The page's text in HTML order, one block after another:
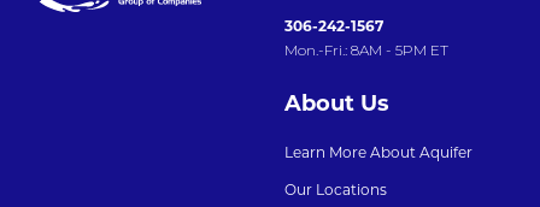
306-242-1567
Mon.-Fri.: 8AM - 5PM ET
About Us
Learn More About Aquifer
Our Locations